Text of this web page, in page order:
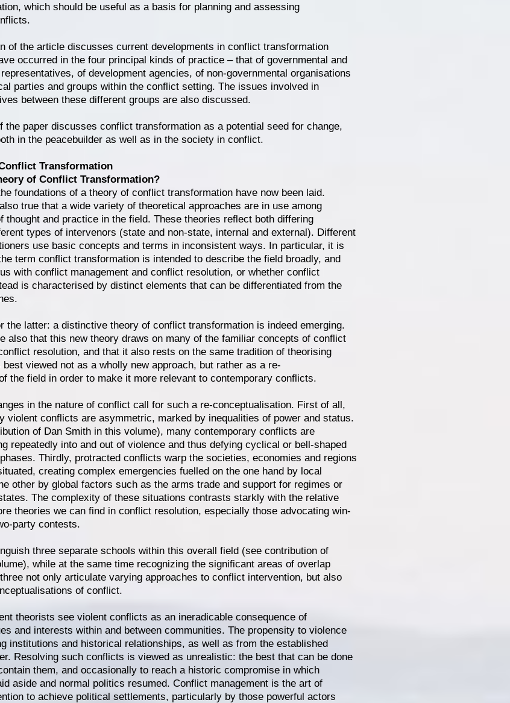
which should be useful as a basis for planning and assessing
of the article discusses current developments in conflict transformation
occurred in the four principal kinds of practice – that of governmental and
of development agencies, of non-governmental organisations
parties and groups within the conflict setting. The issues involved in
between these different groups are also discussed.
the paper discusses conflict transformation as a potential seed for change,
in the peacebuilder as well as in the society in conflict.
Transformation
of Conflict Transformation?
foundations of a theory of conflict transformation have now been laid.
true that a wide variety of theoretical approaches are in use among
thought and practice in the field. These theories reflect both differing
types of intervenors (state and non-state, internal and external). Different
use basic concepts and terms in inconsistent ways. In particular, it is
term conflict transformation is intended to describe the field broadly, and
with conflict management and conflict resolution, or whether conflict
is characterised by distinct elements that can be differentiated from the
the latter: a distinctive theory of conflict transformation is indeed emerging.
also that this new theory draws on many of the familiar concepts of conflict
resolution, and that it also rests on the same tradition of theorising
viewed not as a wholly new approach, but rather as a re-
the field in order to make it more relevant to contemporary conflicts.
in the nature of conflict call for such a re-conceptualisation. First of all,
violent conflicts are asymmetric, marked by inequalities of power and status.
of Dan Smith in this volume), many contemporary conflicts are
repeatedly into and out of violence and thus defying cyclical or bell-shaped
Thirdly, protracted conflicts warp the societies, economies and regions
creating complex emergencies fuelled on the one hand by local
other by global factors such as the arms trade and support for regimes or
The complexity of these situations contrasts starkly with the relative
theories we can find in conflict resolution, especially those advocating win-
party contests.
three separate schools within this overall field (see contribution of
while at the same time recognizing the significant areas of overlap
not only articulate varying approaches to conflict intervention, but also
of conflict.
theorists see violent conflicts as an ineradicable consequence of
and interests within and between communities. The propensity to violence
institutions and historical relationships, as well as from the established
Resolving such conflicts is viewed as unrealistic: the best that can be done
them, and occasionally to reach a historic compromise in which
aside and normal politics resumed. Conflict management is the art of
to achieve political settlements, particularly by those powerful actors